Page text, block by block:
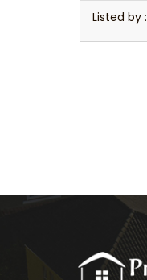
Listed by :